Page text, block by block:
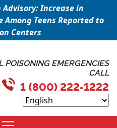
Advisory: Increase in
Teens Reported to
Centers
POISONING EMERGENCIES
CALL
1 (800) 222-1222